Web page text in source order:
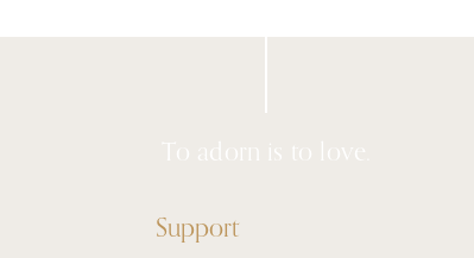
To adorn is to love.
Support